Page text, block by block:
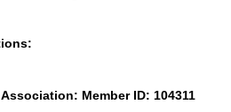
Member ID: 104311